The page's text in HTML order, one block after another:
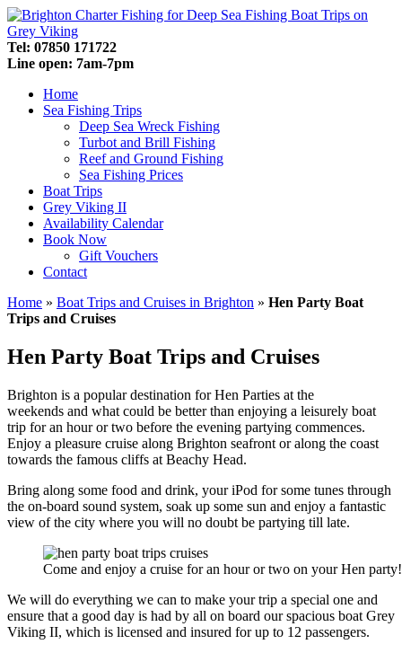
Tel: 07850 171722
Line open: 7am-7pm
Home
Sea Fishing Trips
Deep Sea Wreck Fishing
Turbot and Brill Fishing
Reef and Ground Fishing
Sea Fishing Prices
Boat Trips
Grey Viking II
Availability Calendar
Book Now
Gift Vouchers
Contact
Home » Boat Trips and Cruises in Brighton » Hen Party Boat
Trips and Cruises
Hen Party Boat Trips and Cruises
Brighton is a popular destination for Hen Parties at the
weekends and what could be better than enjoying a leisurely boat
trip for an hour or two before the evening partying commences.
Enjoy a pleasure cruise along Brighton seafront or along the coast
towards the famous cliffs at Beachy Head.
Bring along some food and drink, your iPod for some tunes through
the on-board sound system, soak up some sun and enjoy a fantastic
view of the city where you will no doubt be partying till late.
Come and enjoy a cruise for an hour or two on your Hen party!
We will do everything we can to make your trip a special one and
ensure that a good day is had by all on board our spacious boat Grey
Viking II, which is licensed and insured for up to 12 passengers.